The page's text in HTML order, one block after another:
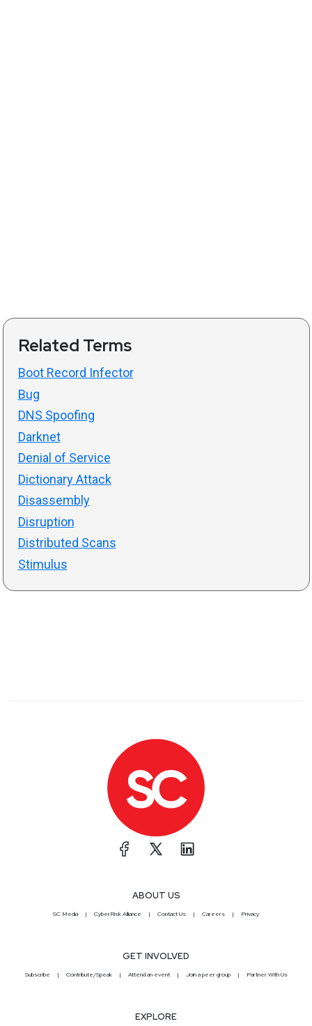
Related Terms
Boot Record Infector
Bug
DNS Spoofing
Darknet
Denial of Service
Dictionary Attack
Disassembly
Disruption
Distributed Scans
Stimulus
ABOUT US
SC Media CyberRisk Alliance Contact Us Careers Privacy
GET INVOLVED
Subscribe Contribute/Speak Attend an event Join a peer group Partner With Us
EXPLORE